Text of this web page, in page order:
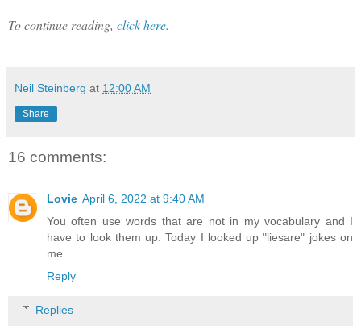
To continue reading, click here.
Neil Steinberg at 12:00 AM
Share
16 comments:
Lovie April 6, 2022 at 9:40 AM
You often use words that are not in my vocabulary and I
have to look them up. Today I looked up "liesare" jokes on
me.
Reply
Replies